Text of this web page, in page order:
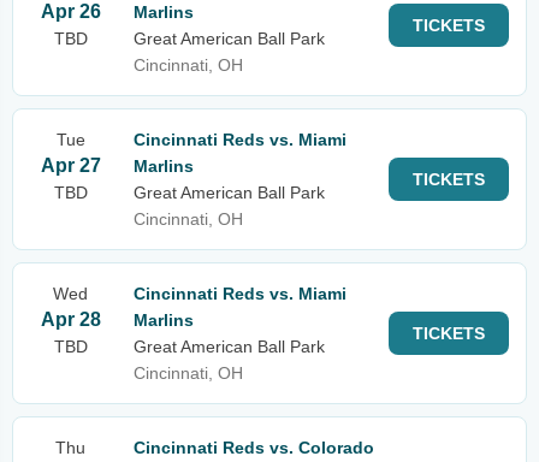
Apr 26
TBD
Marlins
Great American Ball Park
Cincinnati, OH
TICKETS
Tue
Apr 27
TBD
Cincinnati Reds vs. Miami
Marlins
Great American Ball Park
Cincinnati, OH
TICKETS
Wed
Apr 28
TBD
Cincinnati Reds vs. Miami
Marlins
Great American Ball Park
Cincinnati, OH
TICKETS
Thu
Cincinnati Reds vs. Colorado